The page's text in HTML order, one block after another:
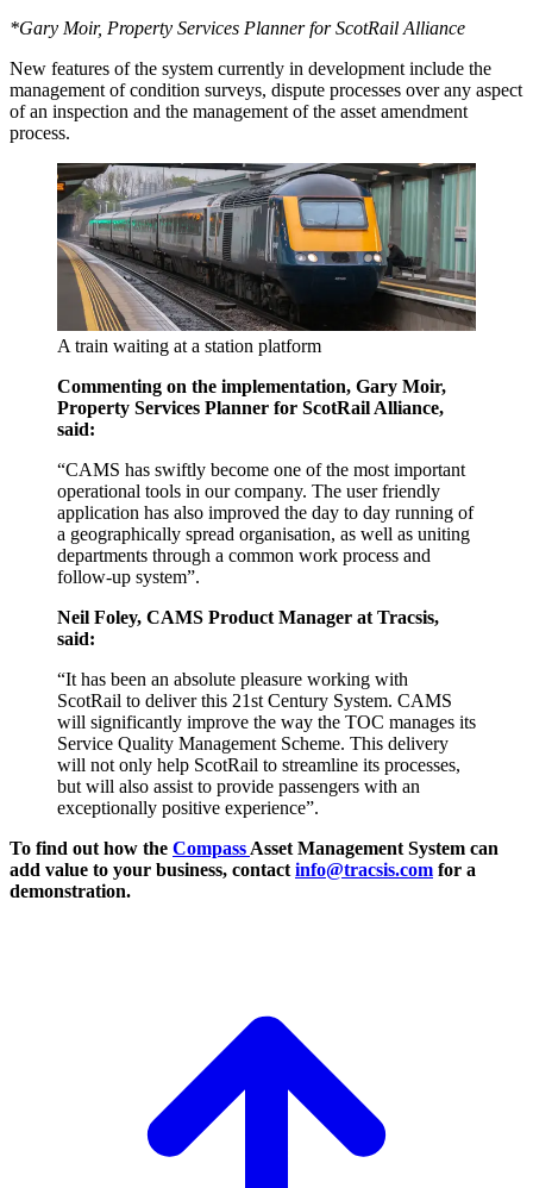
*Gary Moir, Property Services Planner for ScotRail Alliance
New features of the system currently in development include the
management of condition surveys, dispute processes over any aspect
of an inspection and the management of the asset amendment
process.
A train waiting at a station platform
Commenting on the implementation, Gary Moir,
Property Services Planner for ScotRail Alliance,
said:
“CAMS has swiftly become one of the most important
operational tools in our company. The user friendly
application has also improved the day to day running of
a geographically spread organisation, as well as uniting
departments through a common work process and
follow-up system”.
Neil Foley, CAMS Product Manager at Tracsis,
said:
“It has been an absolute pleasure working with
ScotRail to deliver this 21st Century System. CAMS
will significantly improve the way the TOC manages its
Service Quality Management Scheme. This delivery
will not only help ScotRail to streamline its processes,
but will also assist to provide passengers with an
exceptionally positive experience”.
To find out how the Compass Asset Management System can
add value to your business, contact info@tracsis.com for a
demonstration.